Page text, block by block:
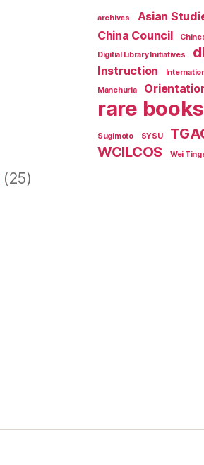
(25)
archives Asian
China Council
Digitial Library Initiatives
Instruction
Manchuria
rare books
Sugimoto SYSU
WCILCOS Wei